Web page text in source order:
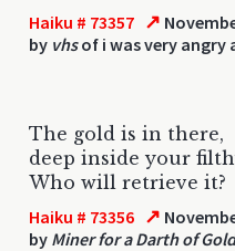
Haiku # 73357 ↗
by vhsof i was very angry
The gold is in there,
deep inside your
Who will retrieve it?
Haiku # 73356 ↗
by Miner for a Darth of Gold